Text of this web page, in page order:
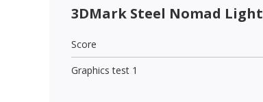
3DMark Steel Nomad Light
Score
Graphics test 1